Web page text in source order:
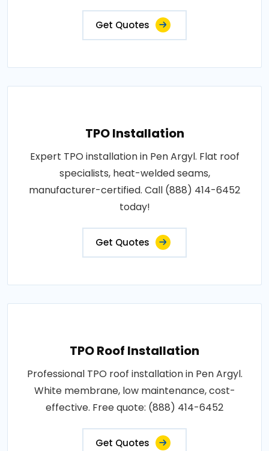
Get Quotes
TPO Installation
Expert TPO installation in Pen Argyl. Flat roof
specialists, heat-welded seams,
manufacturer-certified. Call (888) 414-6452
today!
Get Quotes
TPO Roof Installation
Professional TPO roof installation in Pen Argyl.
White membrane, low maintenance, cost-
effective. Free quote: (888) 414-6452
Get Quotes